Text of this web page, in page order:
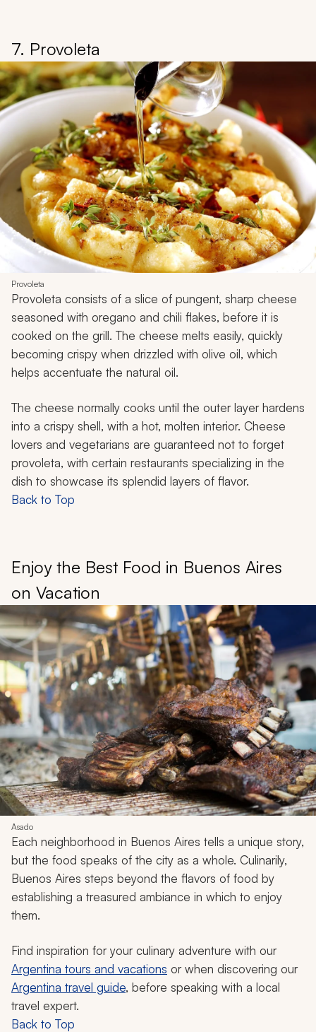
7. Provoleta
Provoleta
Provoleta consists of a slice of pungent, sharp cheese
seasoned with oregano and chili flakes, before it is
cooked on the grill. The cheese melts easily, quickly
becoming crispy when drizzled with olive oil, which
helps accentuate the natural oil.
The cheese normally cooks until the outer layer hardens
into a crispy shell, with a hot, molten interior. Cheese
lovers and vegetarians are guaranteed not to forget
provoleta, with certain restaurants specializing in the
dish to showcase its splendid layers of flavor.
Back to Top
Enjoy the Best Food in Buenos Aires
on Vacation
Asado
Each neighborhood in Buenos Aires tells a unique story,
but the food speaks of the city as a whole. Culinarily,
Buenos Aires steps beyond the flavors of food by
establishing a treasured ambiance in which to enjoy
them.
Find inspiration for your culinary adventure with our
Argentina tours and vacations or when discovering our
Argentina travel guide, before speaking with a local
travel expert.
Back to Top